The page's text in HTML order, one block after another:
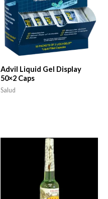
Advil Liquid Gel Display
50×2 Caps
Salud